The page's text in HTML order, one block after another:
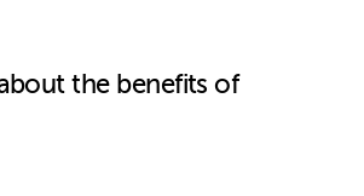
the benefits of